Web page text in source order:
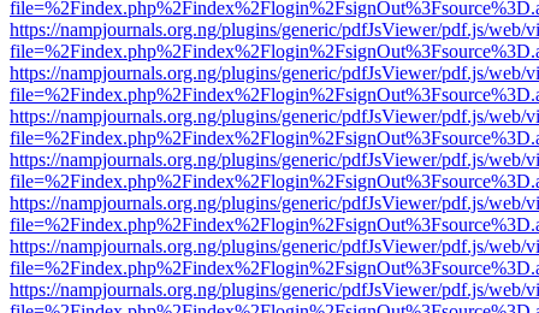
https://nampjournals.org.ng/plugins/generic/pdfJsViewer/pdf.js/web/
https://nampjournals.org.ng/plugins/generic/pdfJsViewer/pdf.js/web/
https://nampjournals.org.ng/plugins/generic/pdfJsViewer/pdf.js/web/
https://nampjournals.org.ng/plugins/generic/pdfJsViewer/pdf.js/web/
https://nampjournals.org.ng/plugins/generic/pdfJsViewer/pdf.js/web/
https://nampjournals.org.ng/plugins/generic/pdfJsViewer/pdf.js/web/
https://nampjournals.org.ng/plugins/generic/pdfJsViewer/pdf.js/web/